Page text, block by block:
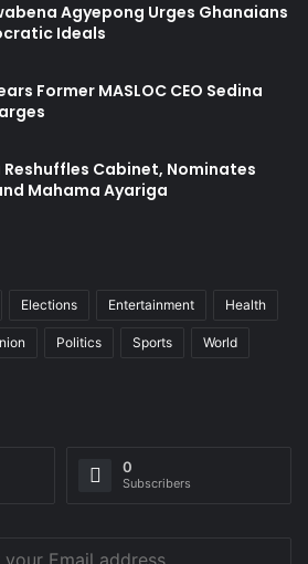
Agyepong Urges Ghanaians
Ideals
Former MASLOC CEO Sedina
Cabinet, Nominates
Mahama Ayariga
Elections Entertainment Health
Politics Sports World
0
Subscribers